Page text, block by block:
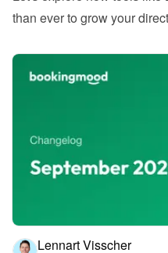
than ever to grow your
Lennart Visscher